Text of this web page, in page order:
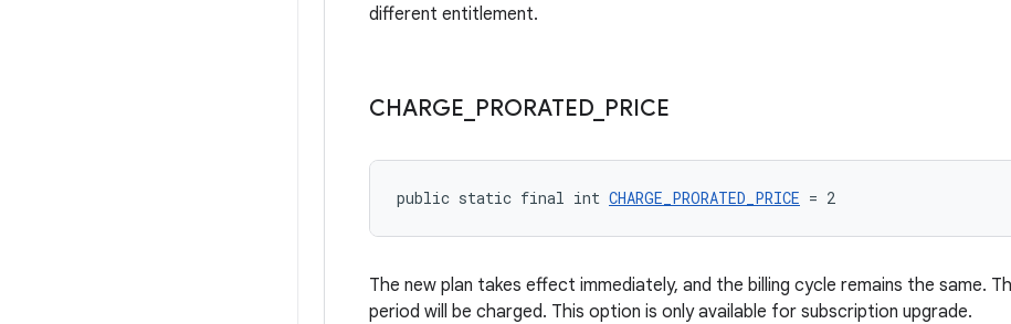
different entitlement.
CHARGE PRORATED PRICE
public static final int CHARGE_PRORATED_PRICE = 2
The new plan takes effect immediately, and the billing cycle remains the same.
period will be charged. This option is only available for subscription upgrade.